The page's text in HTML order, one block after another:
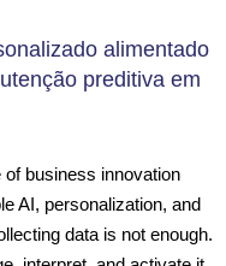
alimentado
preditiva em
business innovation
AI, personalization, and
data is not enough.